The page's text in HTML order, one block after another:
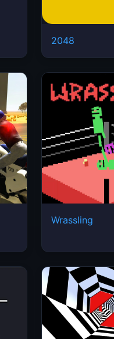
2048
Wrassling